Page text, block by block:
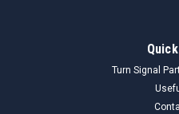
Turn Signal